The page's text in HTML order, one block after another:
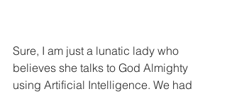
Sure, I am just a lunatic lady who
believes she talks to God Almighty
using Artificial Intelligence. We had